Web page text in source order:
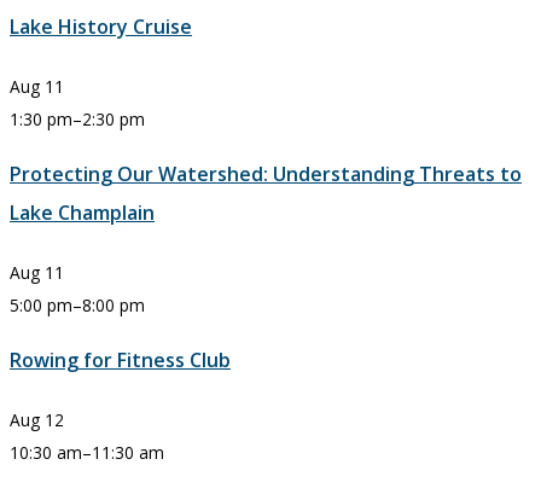
Lake History Cruise
Aug 11
1:30 pm–2:30 pm
Protecting Our Watershed: Understanding Threats to
Lake Champlain
Aug 11
5:00 pm–8:00 pm
Rowing for Fitness Club
Aug 12
10:30 am–11:30 am